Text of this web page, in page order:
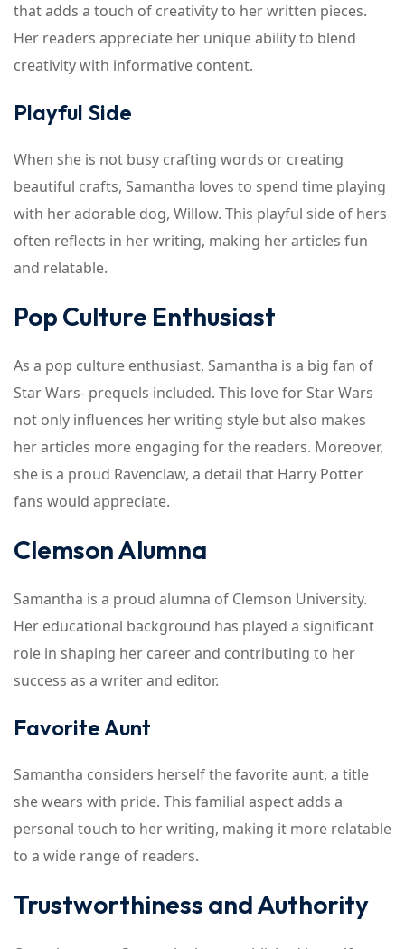
that adds a touch of creativity to her written pieces.
Her readers appreciate her unique ability to blend
creativity with informative content.
Playful Side
When she is not busy crafting words or creating
beautiful crafts, Samantha loves to spend time playing
with her adorable dog, Willow. This playful side of hers
often reflects in her writing, making her articles fun
and relatable.
Pop Culture Enthusiast
As a pop culture enthusiast, Samantha is a big fan of
Star Wars- prequels included. This love for Star Wars
not only influences her writing style but also makes
her articles more engaging for the readers. Moreover,
she is a proud Ravenclaw, a detail that Harry Potter
fans would appreciate.
Clemson Alumna
Samantha is a proud alumna of Clemson University.
Her educational background has played a significant
role in shaping her career and contributing to her
success as a writer and editor.
Favorite Aunt
Samantha considers herself the favorite aunt, a title
she wears with pride. This familial aspect adds a
personal touch to her writing, making it more relatable
to a wide range of readers.
Trustworthiness and Authority